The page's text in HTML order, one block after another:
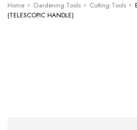
Home Gardening Tools Cutting Tools
(TELESCOPIC HANDLE)